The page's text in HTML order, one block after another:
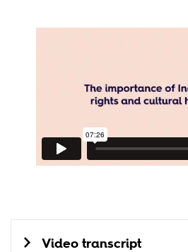
Video transcript